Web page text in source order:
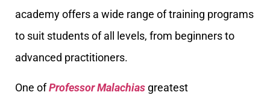
academy offers a wide range of training programs
to suit students of all levels, from beginners to
advanced practitioners.
One ofProfessor Malachias greatest